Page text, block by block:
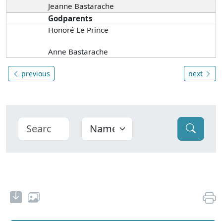
Jeanne Bastarache
Godparents
Honoré Le Prince
Anne Bastarache
previous next